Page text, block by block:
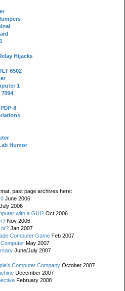
Hijacks
6502
1
8
Humor
past page archives here:
June 2006
July 2006
with a GUI? Oct 2006
Nov 2006
or? Jan 2007
Computer Game Feb 2007
May 2007
June/July 2007
Computer Company October 2007
December 2007
February 2008